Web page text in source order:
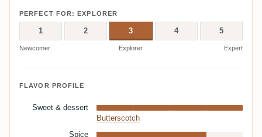
PERFECT FOR: EXPLORER
1 2 3 4 5
Newcomer Explorer Expert
FLAVOR PROFILE
Sweet & dessert
Butterscotch
Spice